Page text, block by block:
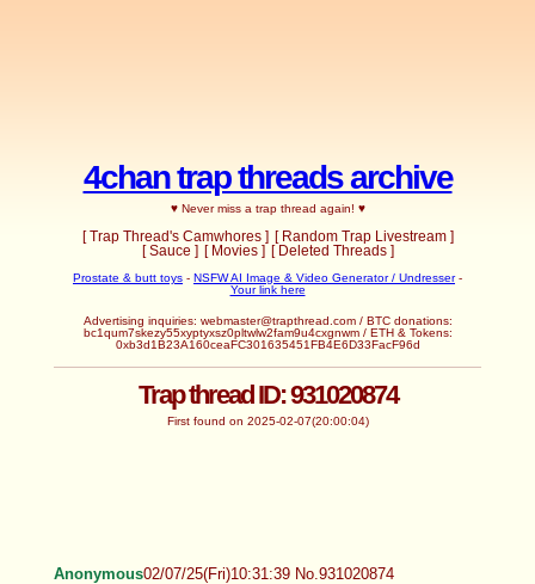
4chan trap threads archive
♥ Never miss a trap thread again! ♥
[ Trap Thread's Camwhores ] [ Random Trap Livestream ]
[ Sauce ] [ Movies ] [ Deleted Threads ]
Prostate & butt toys - NSFW AI Image & Video Generator / Undresser-
Your link here
Advertising inquiries: webmaster@trapthread.com / BTC donations:
bc1qum7skezy55xyptyxsz0pltwlw2fam9u4cxgnwm / ETH & Tokens:
0xb3d1B23A160ceaFC301635451FB4E6D33FacF96d
Trap thread ID: 931020874
First found on 2025-02-07(20:00:04)
Anonymous02/07/25(Fri)10:31:39 No.931020874